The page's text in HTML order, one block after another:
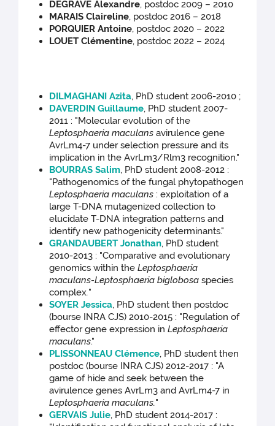
DEGRAVE Alexandre, postdoc 2009 – 2010
MARAIS Claireline, postdoc 2016 – 2018
PORQUIER Antoine, postdoc 2020 – 2022
LOUET Clémentine, postdoc 2022 – 2024
DILMAGHANI Azita, PhD student 2006-2010 ;
DAVERDIN Guillaume, PhD student 2007-
2011 : "Molecular evolution of the
Leptosphaeria maculans avirulence gene
AvrLm4-7 under selection pressure and its
implication in the AvrLm3/Rlm3 recognition."
BOURRAS Salim, PhD student 2008-2012 :
"Pathogenomics of the fungal phytopathogen
Leptosphaeria maculans : exploitation of a
large T-DNA mutagenized collection to
elucidate T-DNA integration patterns and
identify new pathogenicity determinants."
GRANDAUBERT Jonathan, PhD student
2010-2013 : "Comparative and evolutionary
genomics within theLeptosphaeria
maculans-Leptosphaeria biglobosa species
complex."
SOYER Jessica, PhD student then postdoc
(bourse INRA CJS) 2010-2015 : "Regulation of
effector gene expression inLeptosphaeria
maculans."
PLISSONNEAU Clémence, PhD student then
postdoc (bourse INRA CJS) 2012-2017 : "A
game of hide and seek between the
avirulence genes AvrLm3 and AvrLm4-7 in
Leptosphaeria maculans."
GERVAIS Julie, PhD student 2014-2017 :